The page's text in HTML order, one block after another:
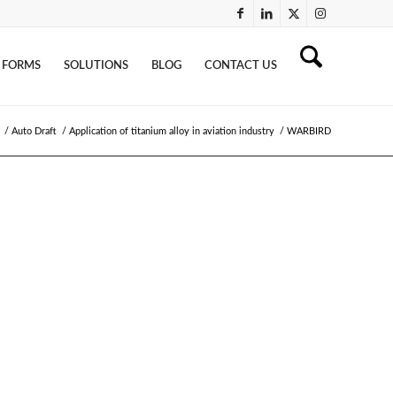
FORMS SOLUTIONS BLOG CONTACT US
/ Auto Draft / Application of titanium alloy in aviation industry / WARBIRD